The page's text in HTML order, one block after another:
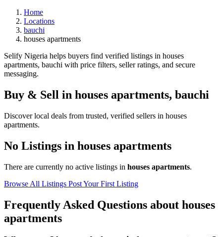
Home
Locations
bauchi
houses apartments
Selify Nigeria helps buyers find verified listings in houses
apartments, bauchi with price filters, seller ratings, and secure
messaging.
Buy & Sell in houses apartments, bauchi
Discover local deals from trusted, verified sellers in houses
apartments.
No Listings in houses apartments
There are currently no active listings in houses apartments.
Browse All Listings Post Your First Listing
Frequently Asked Questions about houses
apartments